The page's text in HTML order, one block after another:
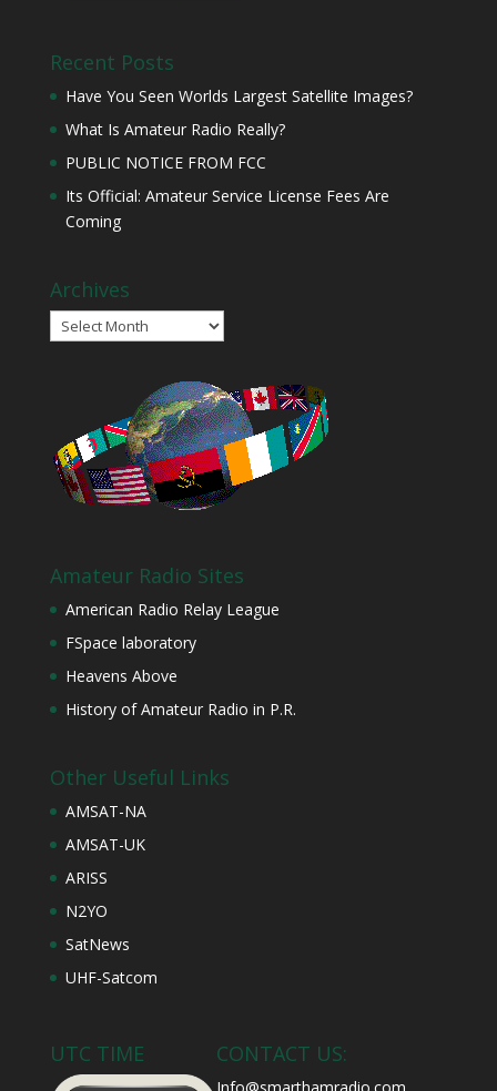
Recent Posts
Have You Seen Worlds Largest Satellite Images?
What Is Amateur Radio Really?
PUBLIC NOTICE FROM FCC
Its Official: Amateur Service License Fees Are
Coming
Archives
Archives
Amateur Radio Sites
American Radio Relay League
FSpace laboratory
Heavens Above
History of Amateur Radio in P.R.
Other Useful Links
AMSAT-NA
AMSAT-UK
ARISS
N2YO
SatNews
UHF-Satcom
UTC TIME CONTACT US: